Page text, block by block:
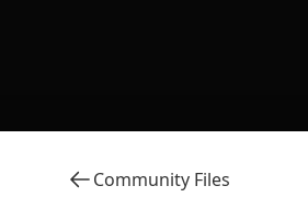
Community Files